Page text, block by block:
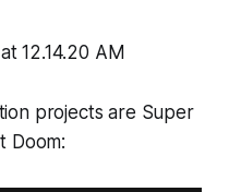
projects are Super
Doom: